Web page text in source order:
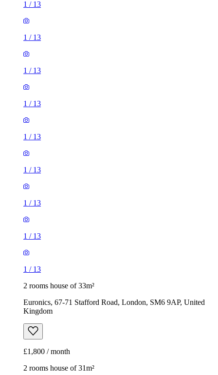
1/
1/
1/
1/
1/
1/
2 rooms house of 33m²
Euronics, 67-71 Stafford Road, London, SM6 9AP, United
£1,800 / month
2 rooms house of 31m²
Cedar Avenue, London, HA4 6UH, United Kingdom
£1,650 / month